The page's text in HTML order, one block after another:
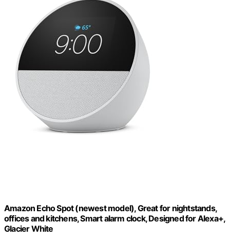
Amazon Echo Spot (newest model), Great for nightstands,
offices and kitchens, Smart alarm clock, Designed for Alexa+,
Glacier White